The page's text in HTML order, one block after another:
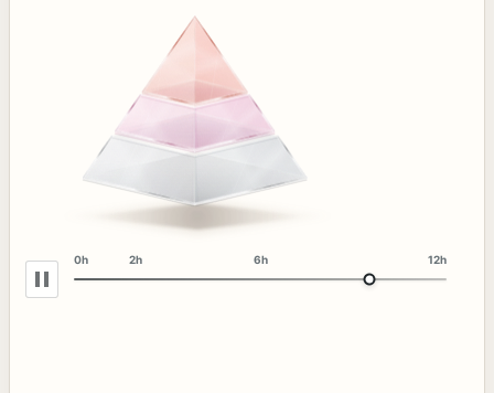
0h 2h 6h 12h